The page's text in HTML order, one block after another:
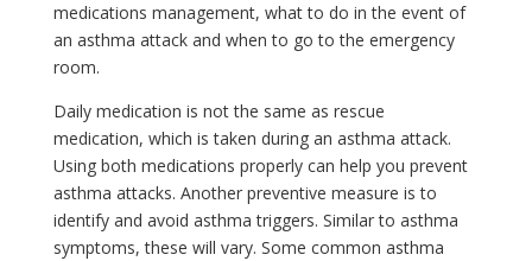
medications management, what to do in the event of
an asthma attack and when to go to the emergency
room.
Daily medication is not the same as rescue
medication, which is taken during an asthma attack.
Using both medications properly can help you prevent
asthma attacks. Another preventive measure is to
identify and avoid asthma triggers. Similar to asthma
symptoms, these will vary. Some common asthma